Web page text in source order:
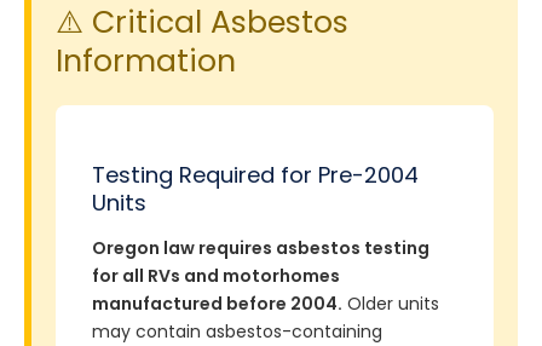
⚠️ Critical Asbestos
Information
Testing Required for Pre-2004
Units
Oregon law requires asbestos testing
for all RVs and motorhomes
manufactured before 2004. Older units
may contain asbestos-containing